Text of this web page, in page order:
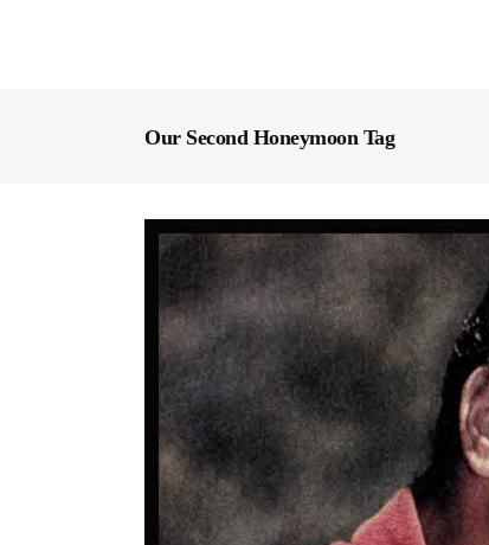
Our Second Honeymoon Tag